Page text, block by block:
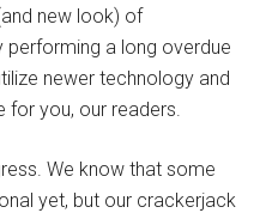
new look) of
performing a long overdue
newer technology and
for you, our readers.
We know that some
yet, but our crackerjack